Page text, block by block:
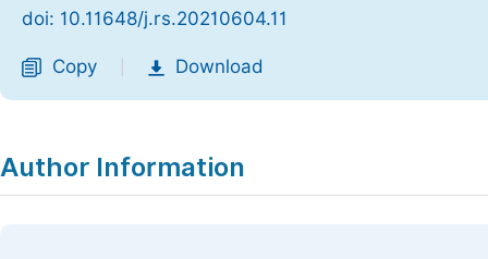
doi: 10.11648/j.rs.20210604.11
Copy Download
Author Information